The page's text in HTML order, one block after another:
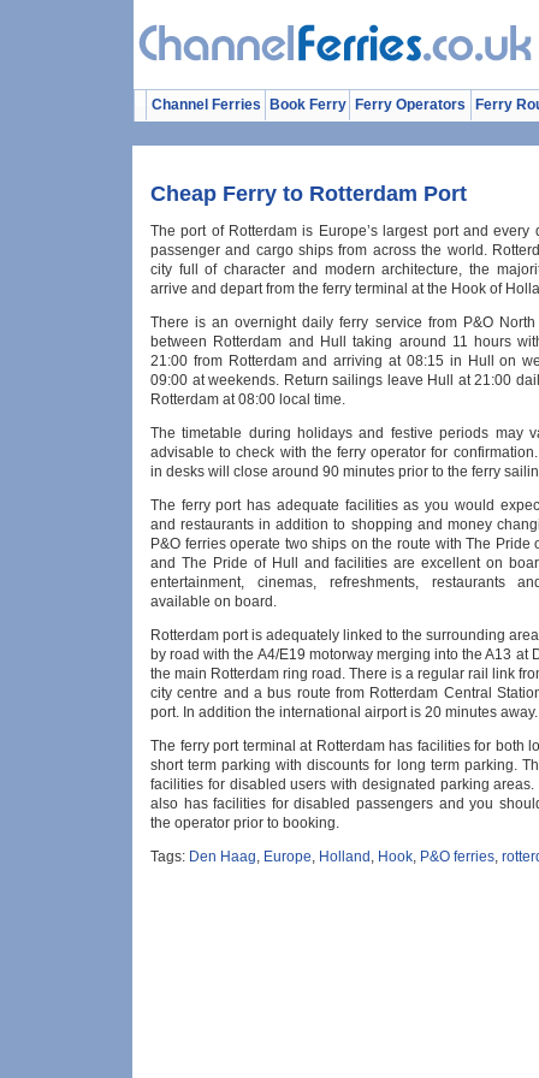
Channel Ferries Book Ferry Ferry Operators Ferry
Cheap Ferry to Rotterdam Port
The port of Rotterdam is Europe’s largest port and every
passenger and cargo ships from across the world.
city full of character and modern architecture, the
arrive and depart from the ferry terminal at the Hook of
There is an overnight daily ferry service from P&O
between Rotterdam and Hull taking around 11 hours
21:00 from Rotterdam and arriving at 08:15 in Hull on
09:00 at weekends. Return sailings leave Hull at 21:00
Rotterdam at 08:00 local time.
The timetable during holidays and festive periods may
advisable to check with the ferry operator for
in desks will close around 90 minutes prior to the ferry
The ferry port has adequate facilities as you would
and restaurants in addition to shopping and money
P&O ferries operate two ships on the route with The Pride
and The Pride of Hull and facilities are excellent on
entertainment, cinemas, refreshments, restaurants
available on board.
Rotterdam port is adequately linked to the surrounding
by road with the A4/E19 motorway merging into the A13 at
the main Rotterdam ring road. There is a regular rail link
city centre and a bus route from Rotterdam Central
port. In addition the international airport is 20 minutes away.
The ferry port terminal at Rotterdam has facilities for both
short term parking with discounts for long term parking.
facilities for disabled users with designated parking areas.
also has facilities for disabled passengers and you
the operator prior to booking.
Tags: Den Haag, Europe, Holland , Hook, P&O ferries,